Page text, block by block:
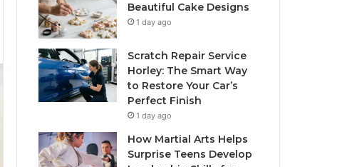
Beautiful Cake Designs
1 day ago
Scratch Repair Service
Horley: The Smart Way
to Restore Your Car’s
Perfect Finish
1 day ago
How Martial Arts Helps
Surprise Teens Develop